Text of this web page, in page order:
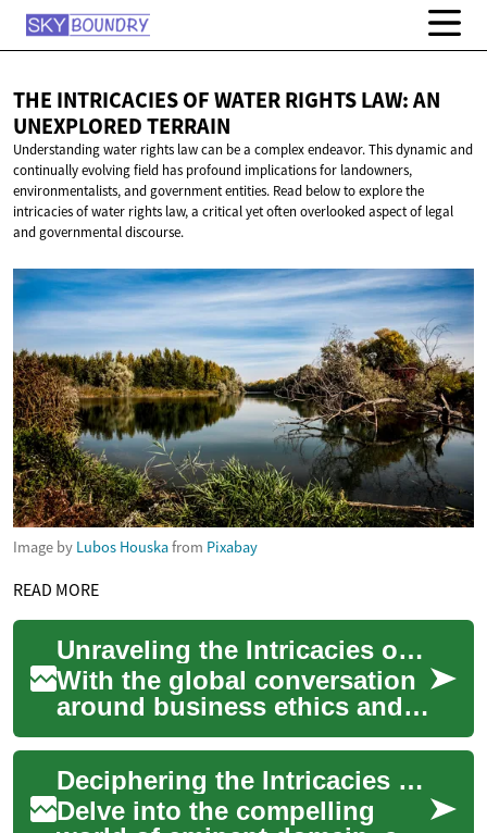
THE INTRICACIES OF WATER RIGHTS LAW: AN
UNEXPLORED TERRAIN
Understanding water rights law can be a complex endeavor. This dynamic and
continually evolving field has profound implications for landowners,
environmentalists, and government entities. Read below to explore the
intricacies of water rights law, a critical yet often overlooked aspect of legal
and governmental discourse.
Image by Lubos Houskafrom Pixabay
READ MORE
Unraveling the Intricacies of Corporate Social Responsibility Laws
With the global conversation
around business ethics and
corporate accountability
gaining momentum, the
concept of Cor...
Deciphering the Intricacies of Eminent Domain: A Comprehensive Overview
Delve into the compelling